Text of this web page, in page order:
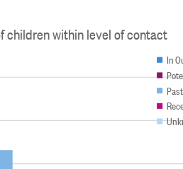
children within level of contact
In